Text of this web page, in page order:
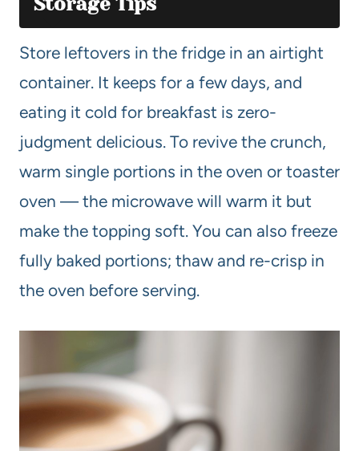
Store leftovers in the fridge in an airtight
container. It keeps for a few days, and
eating it cold for breakfast is zero-
judgment delicious. To revive the crunch,
warm single portions in the oven or toaster
oven — the microwave will warm it but
make the topping soft. You can also freeze
fully baked portions; thaw and re-crisp in
the oven before serving.